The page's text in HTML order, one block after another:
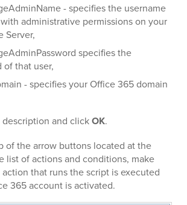
- specifies the username
administrative permissions on your
Server,
specifies the
of that user,
- specifies your Office 365 domain
description and clickOK.
of the arrow buttons located at the
list of actions and conditions, make
that runs the script is executed
365 account is activated.